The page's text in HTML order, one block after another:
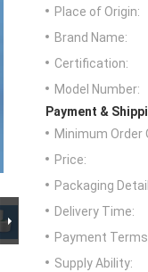
Place of Origin:
Brand Name:
Certification:
Model Number:
Payment &
Minimum Order
Price:
Packaging
Delivery Time:
Payment
Supply Ability: